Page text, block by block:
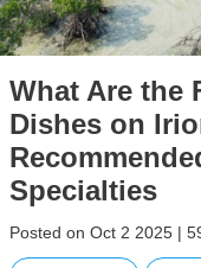
What Are the
Dishes on
Specialties
Posted on Oct 2 2025 |